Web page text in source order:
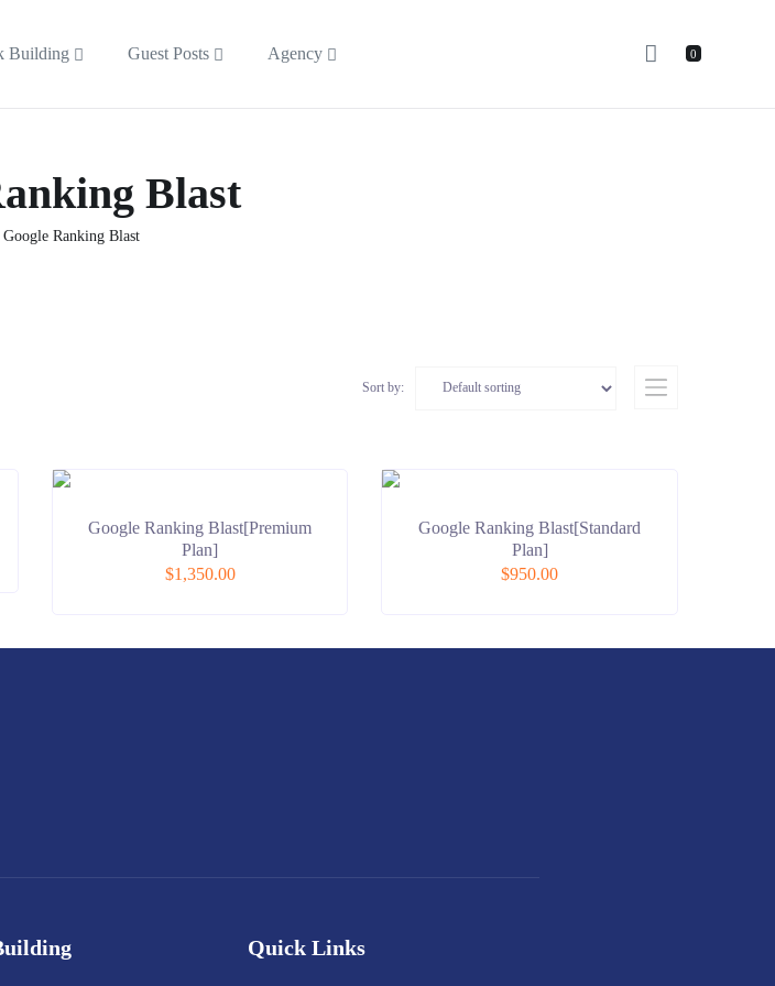
Building Guest Posts Agency 0
Blast
Google Ranking Blast
Sort by:
Google Ranking Blast[Premium
Plan]
$1,350.00
Google Ranking Blast[Standard
Plan]
$950.00
Quick Links